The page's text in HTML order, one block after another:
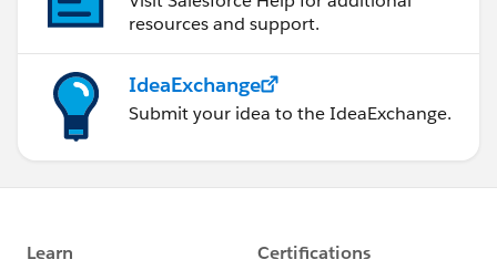
resources and support.
IdeaExchange
Submit your idea to the IdeaExchange.